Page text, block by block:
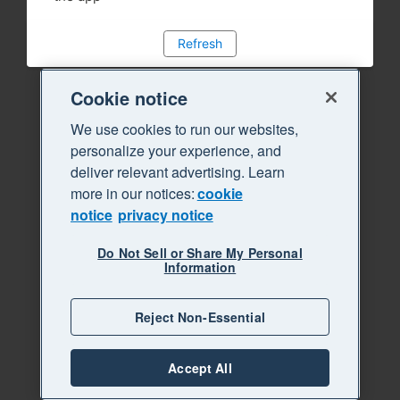
Refresh
Cookie notice
We use cookies to run our websites,
personalize your experience, and
deliver relevant advertising. Learn
more in our notices:cookie
notice privacy notice
Do Not Sell or Share My Personal
Information
Reject Non-Essential
Accept All